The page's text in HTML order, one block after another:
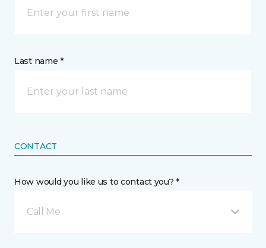
Last name *
CONTACT
How would you like us to contact you? *
Call Me